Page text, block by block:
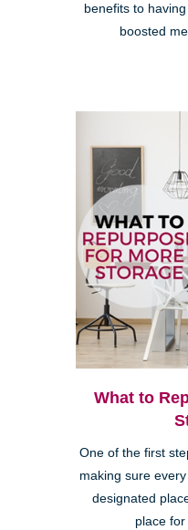
benefits to
boosted
What to
One of the first
making sure
designated
place